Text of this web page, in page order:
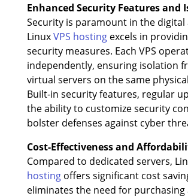
Enhanced Security Features and
Security is paramount in the digital
LinuxVPS hostingexcels in
security measures. Each VPS
independently, ensuring isolation
virtual servers on the same
Built-in security features, regular
the ability to customize security
bolster defenses against cyber
Cost-Effectiveness and
Compared to dedicated servers,
hostingoffers significant cost
eliminates the need for purchasing